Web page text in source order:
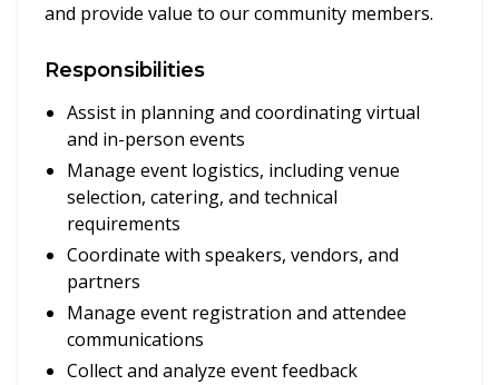
and provide value to our community members.
Responsibilities
Assist in planning and coordinating virtual
and in-person events
Manage event logistics, including venue
selection, catering, and technical
requirements
Coordinate with speakers, vendors, and
partners
Manage event registration and attendee
communications
Collect and analyze event feedback